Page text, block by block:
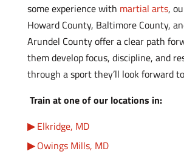
some experience with martial arts,
Howard County, Baltimore County,
Arundel County offer a clear path
them develop focus, discipline, and
through a sport they’ll look forward
Train at one of our locations in:
Elkridge, MD
Owings Mills, MD